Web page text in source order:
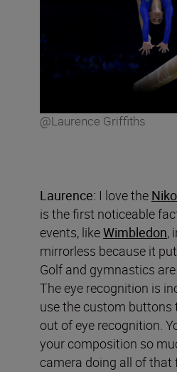
@Laurence Griffiths
Laurence: I love the
is the first noticeable
events, likeWimbledon,
mirrorless because it
Golf and gymnastics
The eye recognition is
use the custom buttons
out of eye recognition.
your composition so
camera doing all of that